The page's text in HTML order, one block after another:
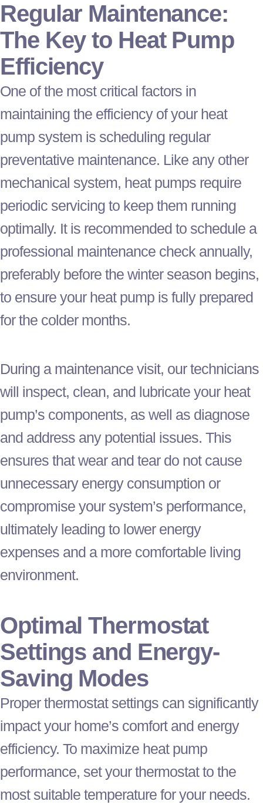
Regular Maintenance:
The Key to Heat Pump
Efficiency
One of the most critical factors in
maintaining the efficiency of your heat
pump system is scheduling regular
preventative maintenance. Like any other
mechanical system, heat pumps require
periodic servicing to keep them running
optimally. It is recommended to schedule a
professional maintenance check annually,
preferably before the winter season begins,
to ensure your heat pump is fully prepared
for the colder months.
During a maintenance visit, our technicians
will inspect, clean, and lubricate your heat
pump’s components, as well as diagnose
and address any potential issues. This
ensures that wear and tear do not cause
unnecessary energy consumption or
compromise your system’s performance,
ultimately leading to lower energy
expenses and a more comfortable living
environment.
OptimalThermostat
Settings and Energy-
Saving Modes
Properthermostatsettings can significantly
impact your home’s comfort and energy
efficiency. To maximize heat pump
performance, set yourthermostatto the
most suitable temperature for your needs.